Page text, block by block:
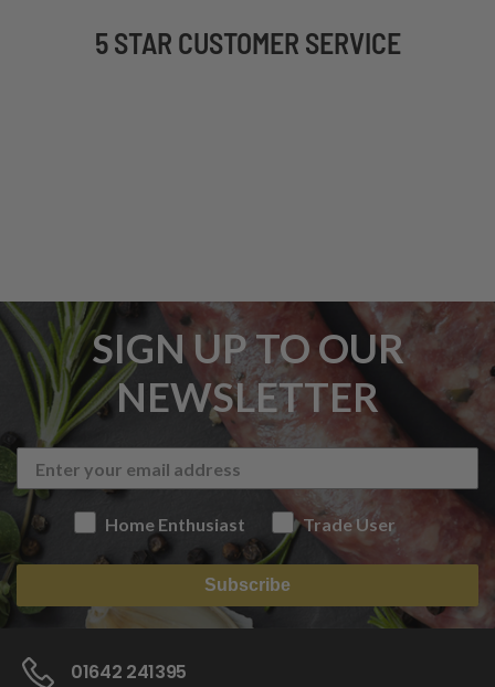
5 STAR CUSTOMER SERVICE
SIGN UP TO OUR
NEWSLETTER
Home Enthusiast Trade User
Subscribe
01642 241395